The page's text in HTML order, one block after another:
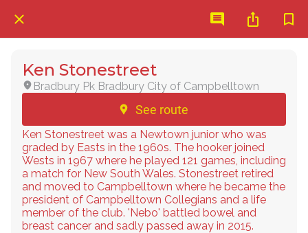
Ken Stonestreet
Bradbury Pk Bradbury City of Campbelltown
See route
Ken Stonestreet was a Newtown junior who was
graded by Easts in the 1960s. The hooker joined
Wests in 1967 where he played 121 games, including
a match for New South Wales. Stonestreet retired
and moved to Campbelltown where he became the
president of Campbelltown Collegians and a life
member of the club. 'Nebo' battled bowel and
breast cancer and sadly passed away in 2015.